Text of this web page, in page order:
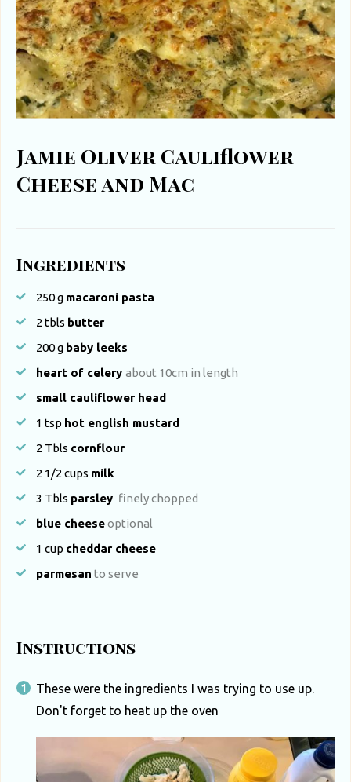
Jamie Oliver Cauliflower
Cheese and Mac
Ingredients
250g macaroni pasta
2 tbls butter
200g baby leeks
heart of celery about 10cm in length
small cauliflower head
1 tsp hot english mustard
2 Tbls cornflour
2 1/2 cups milk
3 Tbls parsley finely chopped
blue cheeseoptional
1 cup cheddar cheese
parmesan to serve
Instructions
These were the ingredients I was trying to use up.
Don't forget to heat up the oven